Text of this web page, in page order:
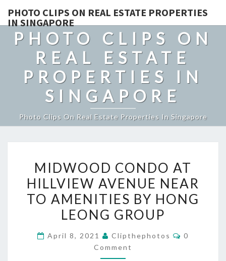
PHOTO CLIPS ON REAL ESTATE PROPERTIES
IN SINGAPORE
PHOTO CLIPS ON
REAL ESTATE
PROPERTIES IN
SINGAPORE
Photo Clips On Real Estate Properties In Singapore
CONDO
AT
HILLVIEW
AVENUE
TO
AMENITIES
MIDWOOD CONDO AT
HILLVIEW AVENUE NEAR
TO AMENITIES BY HONG
LEONG GROUP
April 8, 2021 Clipthephotos Comments
0
Comment